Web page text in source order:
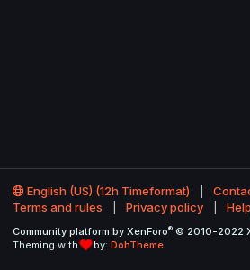
English (US) (12h Timeformat)
Terms and rules
Privacy policy Help
Community platform by XenForo® © 2010-2022
Theming with
by: DohTheme